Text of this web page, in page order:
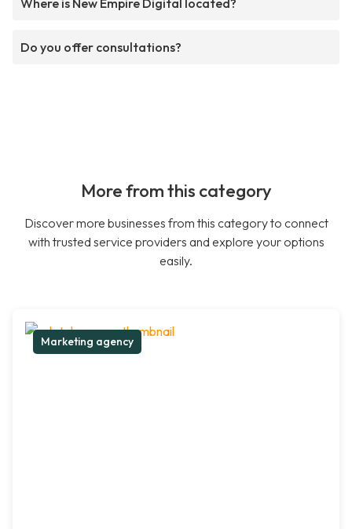
Where is New Empire Digital located?
Do you offer consultations?
More from this category
Discover more businesses from this category to connect
with trusted service providers and explore your options
easily.
Marketing agency